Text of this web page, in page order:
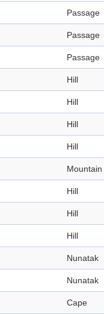
Passage
Passage
Passage
Hill
Hill
Hill
Hill
Mountain
Hill
Hill
Hill
Nunatak
Nunatak
Cape